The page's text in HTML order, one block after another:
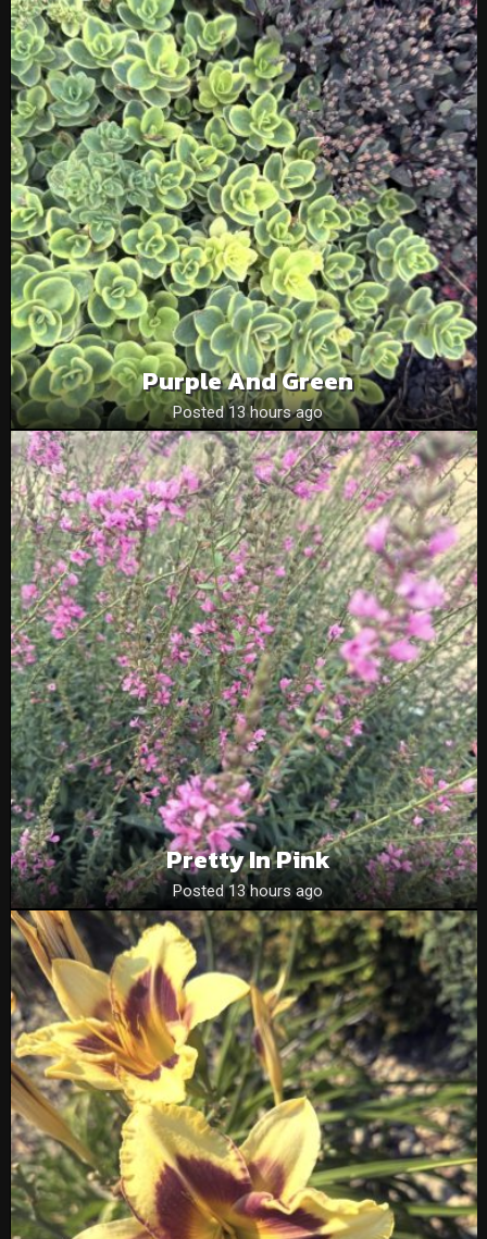
Purple And Green
Posted 13 hours ago
Pretty In Pink
Posted 13 hours ago